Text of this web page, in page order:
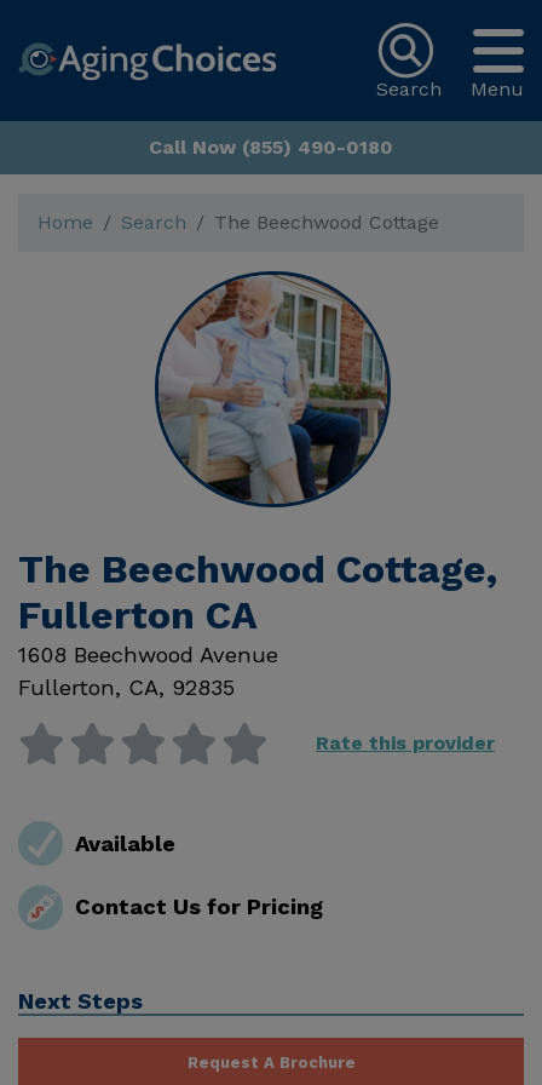
Menu
Search
Call Now (855) 490-0180
Home Search The Beechwood Cottage
The Beechwood Cottage,
Fullerton CA
1608 Beechwood Avenue
Fullerton, CA, 92835
Rate this provider
Available
Contact Us for Pricing
Next Steps
Request A Brochure